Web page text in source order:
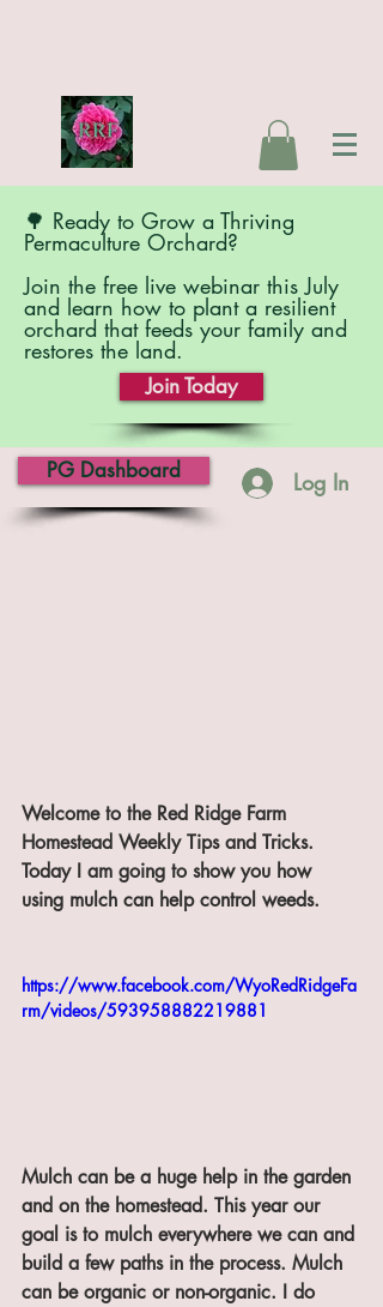
🌳 Ready to Grow a Thriving
Permaculture Orchard?
Join the free live webinar this July
and learn how to plant a resilient
orchard that feeds your family and
restores the land.
Join Today
PG Dashboard Log In
Welcome to the Red Ridge Farm
Homestead Weekly Tips and Tricks.
Today I am going to show you how
using mulch can help control weeds.
https://www.facebook.com/WyoRedRidgeFa
rm/videos/593958882219881
Mulch can be a huge help in the garden
and on the homestead. This year our
goal is to mulch everywhere we can and
build a few paths in the process. Mulch
can be organic or non-organic. I do